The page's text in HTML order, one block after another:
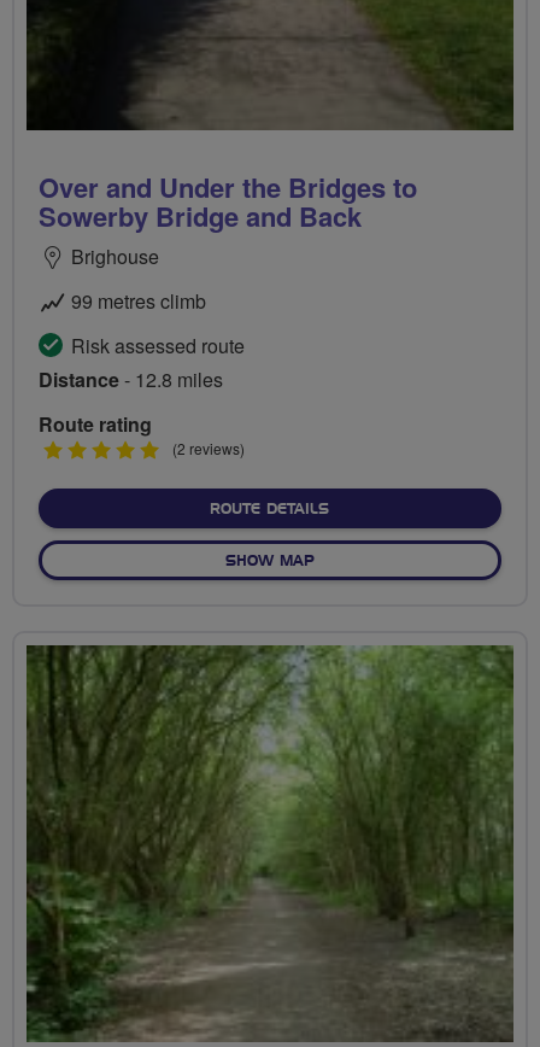
Over and Under the Bridges to
Sowerby Bridge and Back
Brighouse
99 metres climb
Risk assessed route
Distance- 12.8 miles
Route rating
5
(2 reviews)
ROUTE DETAILSABOUT OVER AND UNDER
SHOW MAPOF OVER AND UNDER THE